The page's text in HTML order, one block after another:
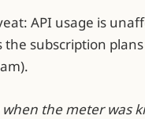
API usage is
the subscription plans
the meter was